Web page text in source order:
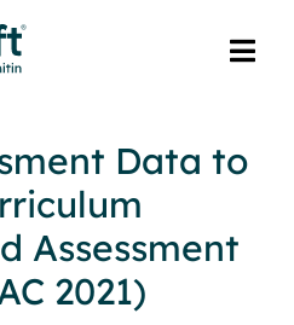
Data to
Assessment
2021)